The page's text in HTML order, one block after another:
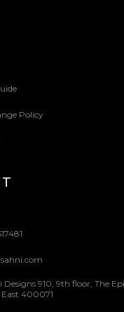
Policy
Designs 910, 9th floor, The
400071